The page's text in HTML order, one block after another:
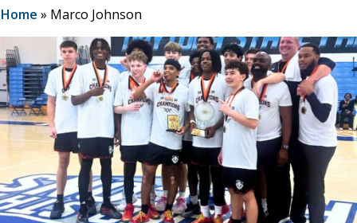
Home » Marco Johnson